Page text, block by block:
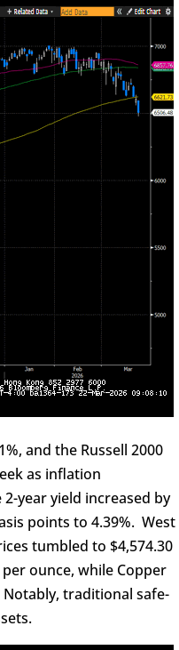
and the Russell 2000
as inflation
year yield increased by
points to 4.39%. West
tumbled to $4,574.30
ounce, while Copper
traditional safe-